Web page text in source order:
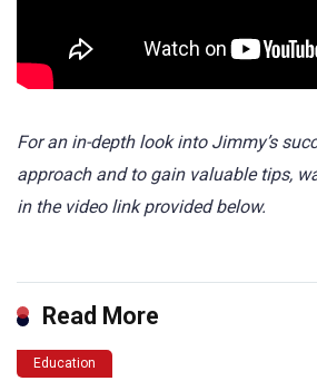
For an in-depth look into Jimmy’s
approach and to gain valuable tips,
in the video link provided below.
Read More
Education